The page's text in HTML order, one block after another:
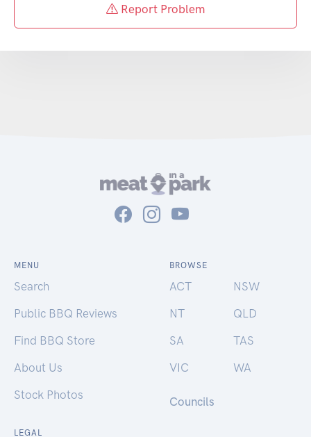
Report Problem
MENU
Search
Public BBQ Reviews
Find BBQ Store
About Us
Stock Photos
BROWSE
ACT
NSW
NT
QLD
SA
TAS
VIC
WA
Councils
LEGAL